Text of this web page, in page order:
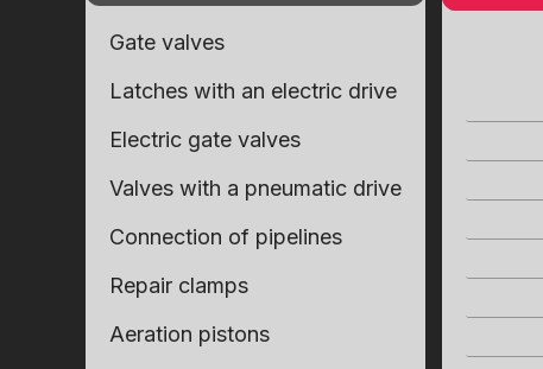
Gate valves
Latches with an electric drive
Electric gate valves
Valves with a pneumatic drive
Connection of pipelines
Repair clamps
Aeration pistons